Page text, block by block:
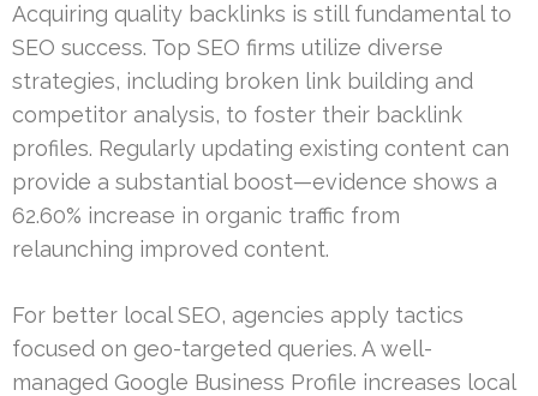
Acquiring quality backlinks is still fundamental to
SEO success. Top SEO firms utilize diverse
strategies, including broken link building and
competitor analysis, to foster their backlink
profiles. Regularly updating existing content can
provide a substantial boost—evidence shows a
62.60% increase in organic traffic from
relaunching improved content.
For better local SEO, agencies apply tactics
focused on geo-targeted queries. A well-
managed Google Business Profile increases local